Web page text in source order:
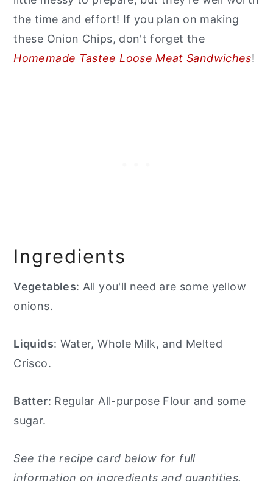
the time and effort! If you plan on making
these Onion Chips, don't forget the
Homemade Tastee Loose Meat Sandwiches!
Ingredients
Vegetables: All you'll need are some yellow
onions.
Liquids: Water, Whole Milk, and Melted
Crisco.
Batter: Regular All-purpose Flour and some
sugar.
See the recipe card below for full
information on ingredients and quantities.